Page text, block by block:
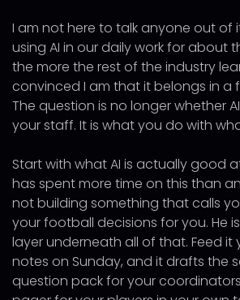
I am not here to talk anyone out of
using AI in our daily work for about
the more the rest of the industry
convinced I am that it belongs in a
The question is no longer whether
your staff. It is what you do with
Start with what AI is actually good
has spent more time on this than
not building something that calls
your football decisions for you. He
layer underneath all of that. Feed it
notes on Sunday, and it drafts the
question pack for your